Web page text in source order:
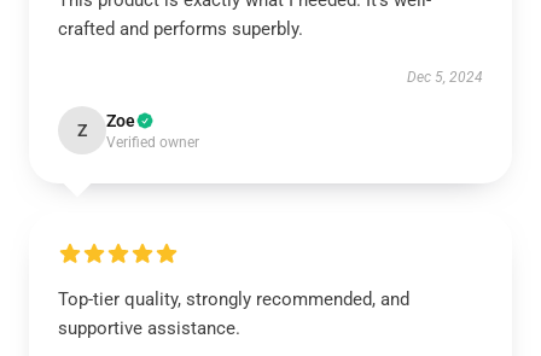
crafted and performs superbly.
Dec 5, 2024
Z Zoe
Verified owner
Top-tier quality, strongly recommended, and
supportive assistance.